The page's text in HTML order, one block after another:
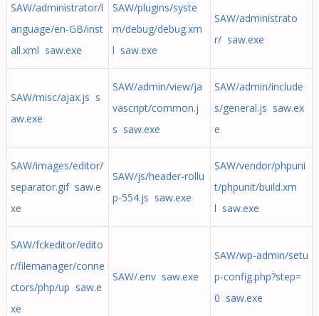
SAW/administrator/l
anguage/en-GB/inst
all.xml saw.exe
SAW/plugins/syste
m/debug/debug.xm
l saw.exe
SAW/administrato
r/ saw.exe
SAW/misc/ajax.js s
aw.exe
SAW/admin/view/ja
vascript/common.j
s saw.exe
SAW/admin/include
s/general.js saw.ex
e
SAW/images/editor/
separator.gif saw.e
xe
SAW/js/header-rollu
p-554.js saw.exe
SAW/vendor/phpuni
t/phpunit/build.xm
l saw.exe
SAW/fckeditor/edito
r/filemanager/conne
ctors/php/up saw.e
xe
SAW/.env saw.exe
SAW/wp-admin/setu
p-config.php?step=
0 saw.exe